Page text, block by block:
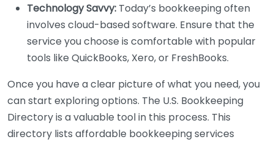
Technology Savvy: Today’s bookkeeping often
involves cloud-based software. Ensure that the
service you choose is comfortable with popular
tools like QuickBooks, Xero, or FreshBooks.
Once you have a clear picture of what you need, you
can start exploring options. The U.S. Bookkeeping
Directory is a valuable tool in this process. This
directory lists affordable bookkeeping services